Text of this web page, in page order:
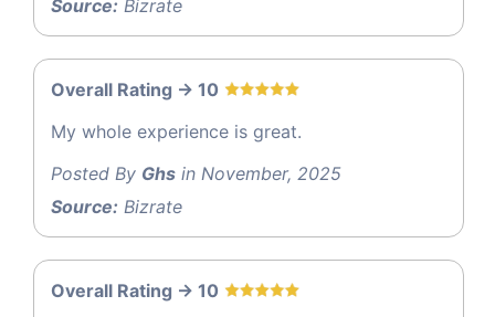
Source: Bizrate
Overall Rating -> 10
My whole experience is great.
Posted By Ghs in November, 2025
Source: Bizrate
Overall Rating -> 10